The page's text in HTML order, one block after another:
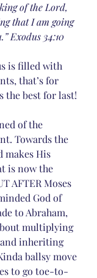
of the Lord,
that I am going
Exodus 34:10
is filled with
that’s for
the best for last!
of the
Towards the
makes His
is now the
AFTER Moses
God of
to Abraham,
multiplying
inheriting
ballsy move
to go toe-to-